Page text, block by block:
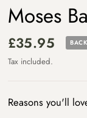
Moses
£35.95
Tax included.
Reasons you'll